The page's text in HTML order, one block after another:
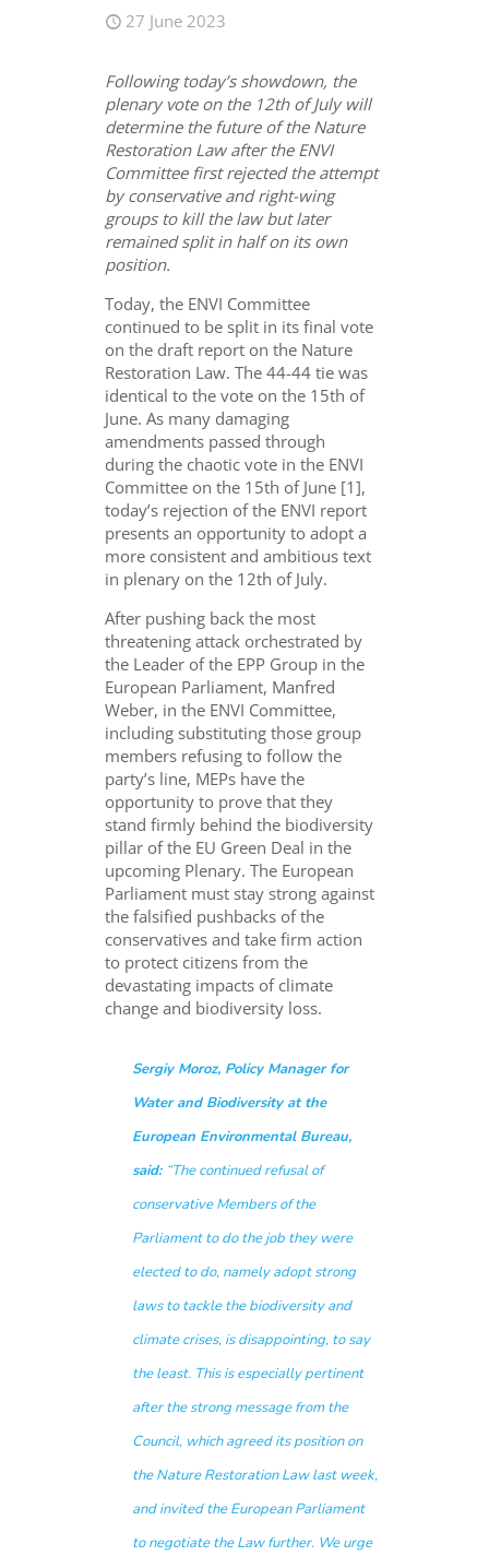
27 June 2023
Following today’s showdown, the
plenary vote on the 12th of July will
determine the future of the Nature
Restoration Law after the ENVI
Committee first rejected the attempt
by conservative and right-wing
groups to kill the law but later
remained split in half on its own
position.
Today, the ENVI Committee
continued to be split in its final vote
on the draft report on the Nature
Restoration Law. The 44-44 tie was
identical to the vote on the 15th of
June. As many damaging
amendments passed through
during the chaotic vote in the ENVI
Committee on the 15th of June [1],
today’s rejection of the ENVI report
presents an opportunity to adopt a
more consistent and ambitious text
in plenary on the 12th of July.
After pushing back the most
threatening attack orchestrated by
the Leader of the EPP Group in the
European Parliament, Manfred
Weber, in the ENVI Committee,
including substituting those group
members refusing to follow the
party’s line, MEPs have the
opportunity to prove that they
stand firmly behind the biodiversity
pillar of the EU Green Deal in the
upcoming Plenary. The European
Parliament must stay strong against
the falsified pushbacks of the
conservatives and take firm action
to protect citizens from the
devastating impacts of climate
change and biodiversity loss.
Sergiy Moroz, Policy Manager for
Water and Biodiversity at the
European Environmental Bureau,
said: “The continued refusal of
conservative Members of the
Parliament to do the job they were
elected to do, namely adopt strong
laws to tackle the biodiversity and
climate crises, is disappointing, to say
the least. This is especially pertinent
after the strong message from the
Council, which agreed its position on
the Nature Restoration Law last week,
and invited the European Parliament
to negotiate the Law further. We urge